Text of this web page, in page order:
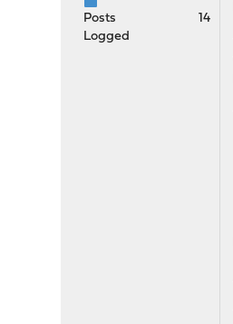
Posts
14
Logged